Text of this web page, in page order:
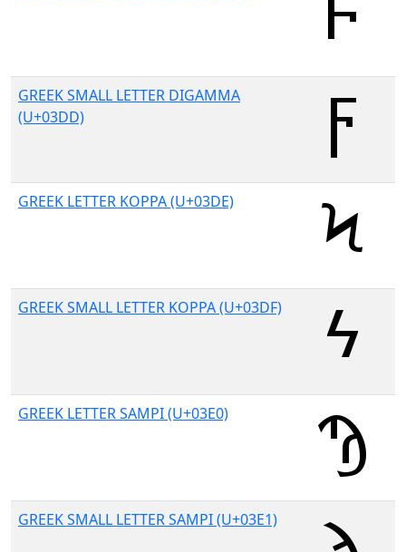
GREEK SMALL LETTER DIGAMMA
(U+03DD)
GREEK LETTER KOPPA (U+03DE)
GREEK SMALL LETTER KOPPA (U+03DF)
GREEK LETTER SAMPI (U+03E0)
GREEK SMALL LETTER SAMPI (U+03E1)